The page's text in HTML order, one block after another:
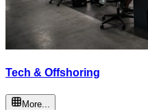
Tech & Offshoring
More...